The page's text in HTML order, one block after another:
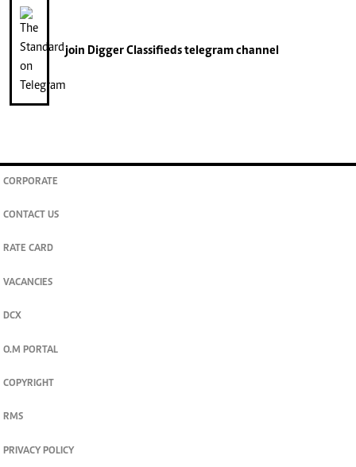
join Digger Classifiedstelegram channel
CORPORATE
CONTACT US
RATE CARD
VACANCIES
DCX
O.M PORTAL
COPYRIGHT
RMS
PRIVACY POLICY